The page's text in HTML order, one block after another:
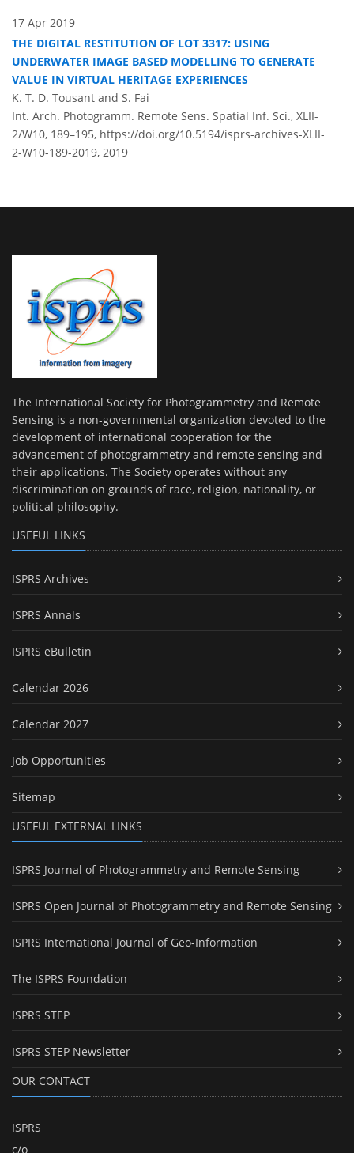
17 Apr 2019
THE DIGITAL RESTITUTION OF LOT 3317: USING
UNDERWATER IMAGE BASED MODELLING TO GENERATE
VALUE IN VIRTUAL HERITAGE EXPERIENCES
K. T. D. Tousant and S. Fai
Int. Arch. Photogramm. Remote Sens. Spatial Inf. Sci., XLII-
2/W10, 189–195, https://doi.org/10.5194/isprs-archives-XLII-
2-W10-189-2019, 2019
The International Society for Photogrammetry and Remote
Sensing is a non-governmental organization devoted to the
development of international cooperation for the
advancement of photogrammetry and remote sensing and
their applications. The Society operates without any
discrimination on grounds of race, religion, nationality, or
political philosophy.
USEFUL LINKS
ISPRS Archives
ISPRS Annals
ISPRS eBulletin
Calendar 2026
Calendar 2027
Job Opportunities
Sitemap
USEFUL EXTERNAL LINKS
ISPRS Journal of Photogrammetry and Remote Sensing
ISPRS Open Journal of Photogrammetry and Remote Sensing
ISPRS International Journal of Geo-Information
The ISPRS Foundation
ISPRS STEP
ISPRS STEP Newsletter
OUR CONTACT
ISPRS
c/o